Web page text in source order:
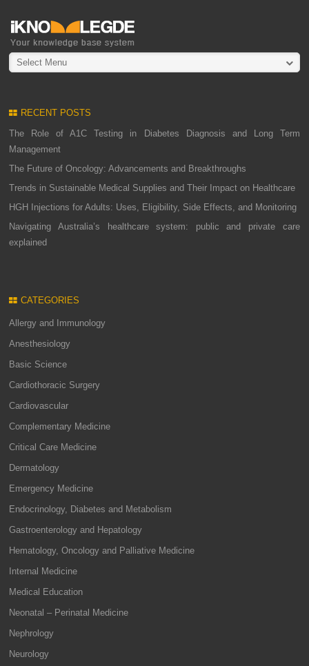
Select Menu
RECENT POSTS
The Role of A1C Testing in Diabetes Diagnosis and Long Term
Management
The Future of Oncology: Advancements and Breakthroughs
Trends in Sustainable Medical Supplies and Their Impact on Healthcare
HGH Injections for Adults: Uses, Eligibility, Side Effects, and Monitoring
Navigating Australia’s healthcare system: public and private care
explained
CATEGORIES
Allergy and Immunology
Anesthesiology
Basic Science
Cardiothoracic Surgery
Cardiovascular
Complementary Medicine
Critical Care Medicine
Dermatology
Emergency Medicine
Endocrinology, Diabetes and Metabolism
Gastroenterology and Hepatology
Hematology, Oncology and Palliative Medicine
Internal Medicine
Medical Education
Neonatal – Perinatal Medicine
Nephrology
Neurology